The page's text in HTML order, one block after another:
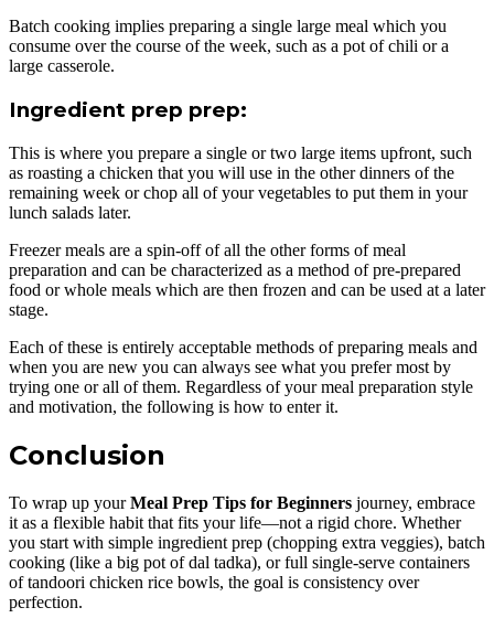
Batch cooking implies preparing a single large meal which you
consume over the course of the week, such as a pot of chili or a
large casserole.
Ingredient prep prep:
This is where you prepare a single or two large items upfront, such
as roasting a chicken that you will use in the other dinners of the
remaining week or chop all of your vegetables to put them in your
lunch salads later.
Freezer meals are a spin-off of all the other forms of meal
preparation and can be characterized as a method of pre-prepared
food or whole meals which are then frozen and can be used at a later
stage.
Each of these is entirely acceptable methods of preparing meals and
when you are new you can always see what you prefer most by
trying one or all of them. Regardless of your meal preparation style
and motivation, the following is how to enter it.
Conclusion
To wrap up yourMeal Prep Tips for Beginners journey, embrace
it as a flexible habit that fits your life—not a rigid chore. Whether
you start with simple ingredient prep (chopping extra veggies), batch
cooking (like a big pot of dal tadka), or full single-serve containers
of tandoori chicken rice bowls, the goal is consistency over
perfection.